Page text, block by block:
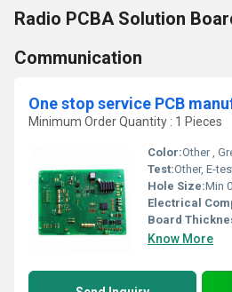
Radio PCBA Solution
Communication
Minimum Order Quantity : 1 Pieces
Color:Other , Green,
Test:Other, E-
Hole Size:Min
Electrical
Board
Know More